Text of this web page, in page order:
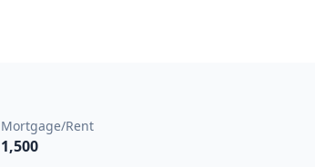
Mortgage/Rent
1,500